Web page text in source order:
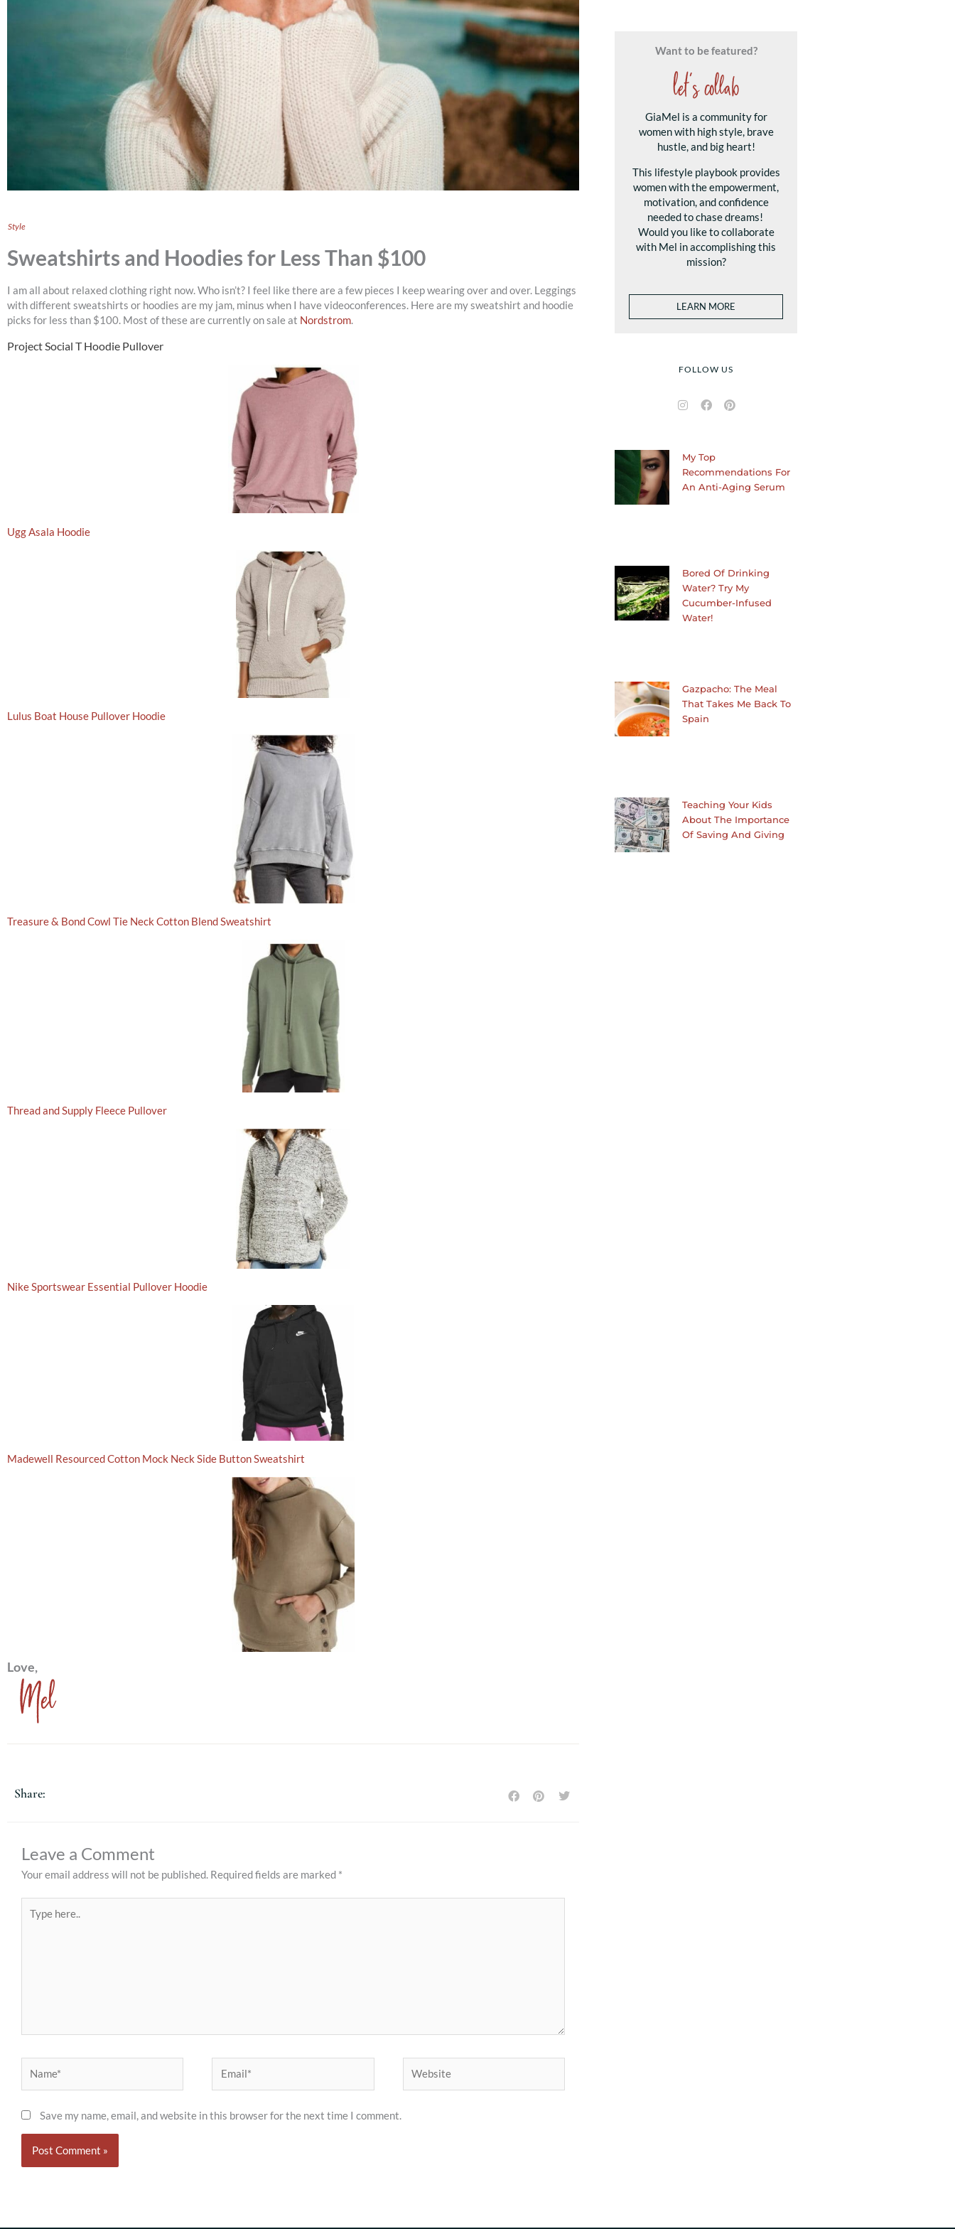
Style
Sweatshirts and Hoodies for Less Than $100
I am all about relaxed clothing right now. Who isn’t? I feel like there are a few pieces I keep wearing over and over. Leggings
with different sweatshirts or hoodies are my jam, minus when I have videoconferences. Here are my sweatshirt and hoodie
picks for less than $100. Most of these are currently on sale at Nordstrom.
Project Social T Hoodie Pullover
Ugg Asala Hoodie
Lulus Boat House Pullover Hoodie
Treasure & Bond Cowl Tie Neck Cotton Blend Sweatshirt
Thread and Supply Fleece Pullover
Nike Sportswear Essential Pullover Hoodie
Madewell Resourced Cotton Mock Neck Side Button Sweatshirt
Love,
Mel
Share:
Leave a Comment
Your email address will not be published. Required fields are marked *
here..
Save my name, email, and website in this browser for the next time I comment.
Want to be featured?
let's collab
GiaMel is a community for
women with high style, brave
hustle, and big heart!
This lifestyle playbook provides
women with the empowerment,
motivation, and confidence
needed to chase dreams!
Would you like to collaborate
with Mel in accomplishing this
mission?
LEARN MORE
FOLLOW US
I
g
r
a
m
F
a
o
o
k
P
i
e
s
t
My Top
Recommendations For
An Anti-Aging Serum
Bored Of Drinking
Water? Try My
Cucumber-Infused
Water!
Gazpacho: The Meal
That Takes Me Back To
Spain
Teaching Your Kids
About The Importance
Of Saving And Giving